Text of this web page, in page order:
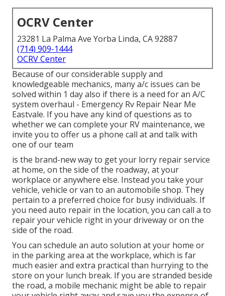
OCRV Center
23281 La Palma Ave Yorba Linda, CA 92887
(714) 909-1444
OCRV Center
Because of our considerable supply and
knowledgeable mechanics, many a/c issues can be
solved within 1 day also if there is a need for an A/C
system overhaul - Emergency Rv Repair Near Me
Eastvale. If you have any kind of questions as to
whether we can complete your RV maintenance, we
invite you to offer us a phone call at and talk with
one of our team
is the brand-new way to get your lorry repair service
at home, on the side of the roadway, at your
workplace or anywhere else. Instead you take your
vehicle, vehicle or van to an automobile shop. They
pertain to a preferred choice for busy individuals. If
you need auto repair in the location, you can call a to
repair your vehicle right in your driveway or on the
side of the road.
You can schedule an auto solution at your home or
in the parking area at the workplace, which is far
much easier and extra practical than hurrying to the
store on your lunch break. If you are stranded beside
the road, a mobile mechanic might be able to repair